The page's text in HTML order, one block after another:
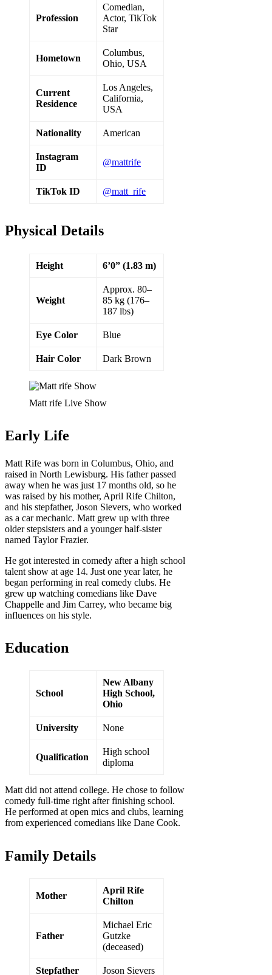
Profession
Comedian,
Actor, TikTok
Star
Hometown
Columbus,
Ohio, USA
Current
Residence
Los Angeles,
California,
USA
Nationality American
Instagram
ID
@mattrife
TikTok ID @matt_rife
Physical Details
Height 6’0” (1.83 m)
Weight
Approx. 80–
85 kg (176–
187 lbs)
Eye Color Blue
Hair Color Dark Brown
Matt rife Live Show
Early Life
Matt Rife was born in Columbus, Ohio, and
raised in North Lewisburg. His father passed
away when he was just 17 months old, so he
was raised by his mother, April Rife Chilton,
and his stepfather, Joson Sievers, who worked
as a car mechanic. Matt grew up with three
older stepsisters and a younger half-sister
named Taylor Frazier.
He got interested in comedy after a high school
talent show at age 14. Just one year later, he
began performing in real comedy clubs. He
grew up watching comedians like Dave
Chappelle and Jim Carrey, who became big
influences on his style.
Education
School
New Albany
High School,
Ohio
University None
Qualification
High school
diploma
Matt did not attend college. He chose to follow
comedy full-time right after finishing school.
He performed at open mics and clubs, learning
from experienced comedians like Dane Cook.
Family Details
Mother
April Rife
Chilton
Father
Michael Eric
Gutzke
(deceased)
Stepfather Joson Sievers